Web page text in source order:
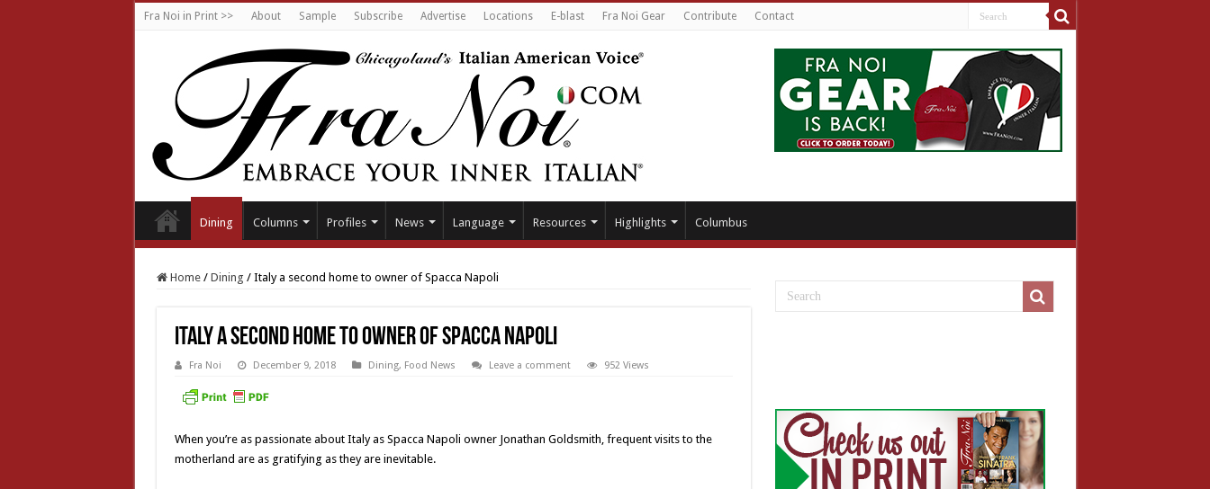
Fra Noi in Print >> About Sample Subscribe Advertise Locations E-blast Fra Noi Gear Contribute Contact
Dining Columns Profiles News Language Resources Highlights Columbus
Home / Dining / Italy a second home to owner of Spacca Napoli
Italy a second home to owner of Spacca Napoli
Fra Noi December 9, 2018 Dining, Food News Leave a comment 952 Views
When you’re as passionate about Italy as Spacca Napoli owner Jonathan Goldsmith, frequent visits to the
motherland are as gratifying as they are inevitable.